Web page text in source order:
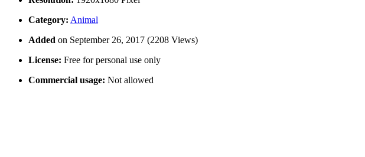
Category: Animal
Added on September 26, 2017 (2208 Views)
License: Free for personal use only
Commercial usage: Not allowed